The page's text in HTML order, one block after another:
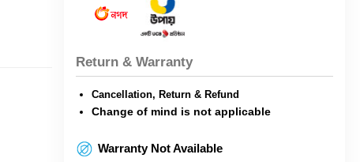
Return & Warranty
Cancellation, Return & Refund
Change of mind is not applicable
Warranty Not Available